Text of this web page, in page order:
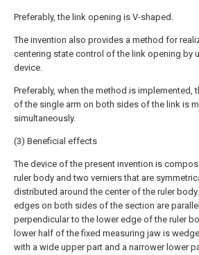
Preferably, the link opening is V-shaped.
The invention also provides a method for
centering state control of the link opening by
device.
Preferably, when the method is implemented,
of the single arm on both sides of the link is
simultaneously.
(3) Beneficial effects
The device of the present invention is
ruler body and two verniers that are
distributed around the center of the ruler
edges on both sides of the section are
perpendicular to the lower edge of the ruler
lower half of the fixed measuring jaw is
with a wide upper part and a narrower lower